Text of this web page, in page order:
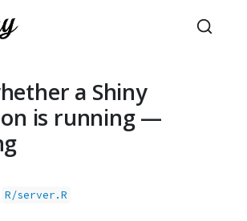
a Shiny
is running —
R/server.R